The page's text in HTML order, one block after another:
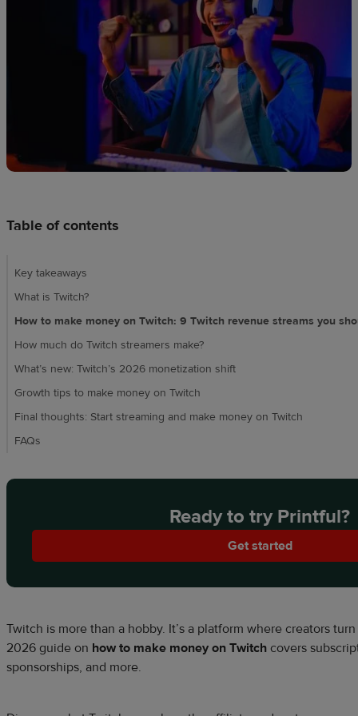
CA
Table of contents
Key takeaways
What is Twitch?
How to make money on Twitch: 9 Twitch revenue streams you
How much do Twitch streamers make?
What’s new: Twitch’s 2026 monetization shift
Growth tips to make money on Twitch
Final thoughts: Start streaming and make money on Twitch
FAQs
Ready to try Printful?
Get started
Twitch is more than a hobby. It’s a platform where creators turn
2026 guide on how to make money on Twitch covers
sponsorships, and more.